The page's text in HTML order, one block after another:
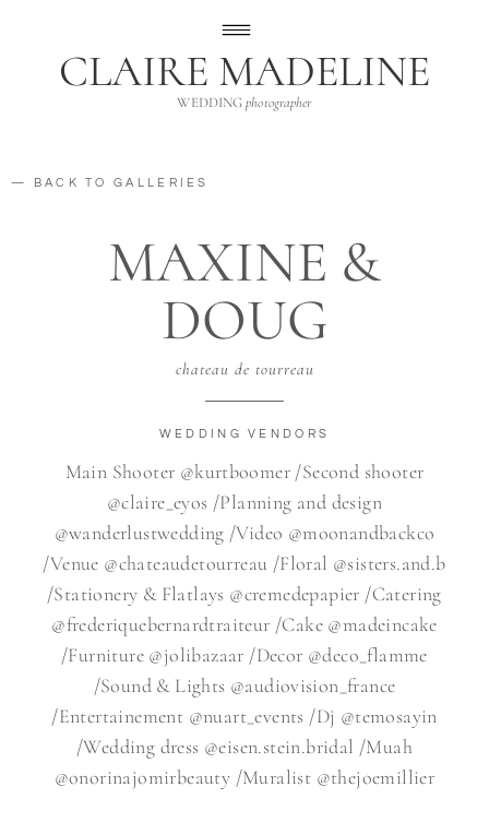
CLAIRE MADELINE
WEDDINGphotographer
— BACK TO GALLERIES
MAXINE &
DOUG
chateau de tourreau
WEDDING VENDORS
Main Shooter @kurtboomer /Second shooter
@claire_eyos /Planning and design
@wanderlustwedding /Video @moonandbackco
/Venue @chateaudetourreau /Floral @sisters.and.b
/Stationery & Flatlays @cremedepapier /Catering
@frederiquebernardtraiteur /Cake @madeincake
/Furniture @jolibazaar /Decor @deco_flamme
/Sound & Lights @audiovision_france
/Entertainement @nuart_events /Dj @temosayin
/Wedding dress @eisen.stein.bridal /Muah
@onorinajomirbeauty /Muralist @thejoemillier